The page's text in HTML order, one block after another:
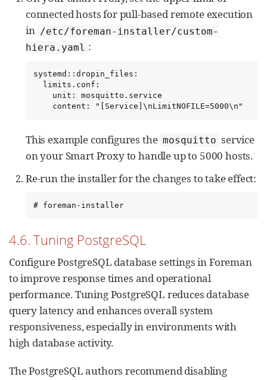
connected hosts for pull-based remote execution
in /etc/foreman-installer/custom-
hiera.yaml :
systemd::dropin_files:
  limits.conf:
    unit: mosquitto.service
    content: "[Service]\nLimitNOFILE=5000\n"
This example configures the mosquitto service
on your Smart Proxy to handle up to 5000 hosts.
Re-run the installer for the changes to take effect:
# foreman-installer
4.6. Tuning PostgreSQL
Configure PostgreSQL database settings in Foreman
to improve response times and operational
performance. Tuning PostgreSQL reduces database
query latency and enhances overall system
responsiveness, especially in environments with
high database activity.
The PostgreSQL authors recommend disabling